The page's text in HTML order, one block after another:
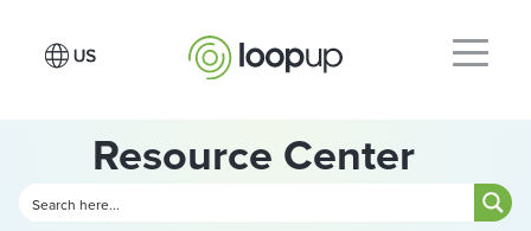
Resource Center